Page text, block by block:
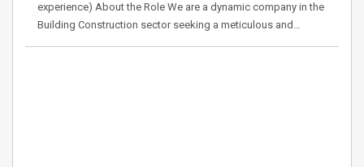
experience) About the Role We are a dynamic company in the
Building Construction sector seeking a meticulous and…